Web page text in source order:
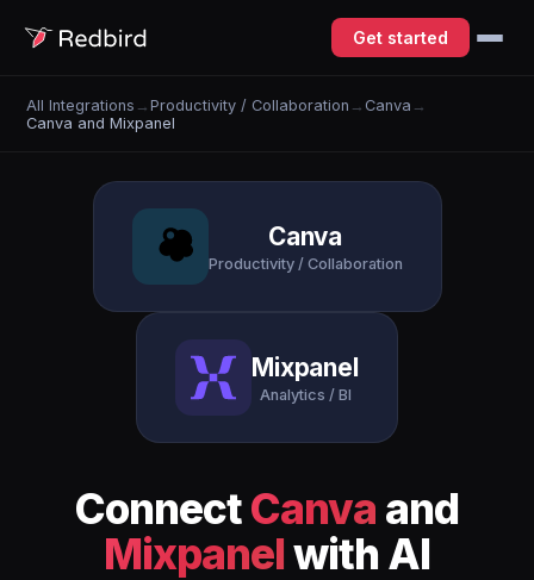
Get started
All Integrations →Productivity / Collaboration → Canva →
Canva and Mixpanel
Canva
Productivity / Collaboration
Mixpanel
Analytics / BI
ConnectCanva and
Mixpanelwith AI